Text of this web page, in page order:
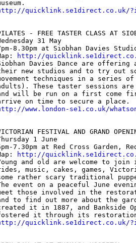
quicklink.se1direct.co.uk/
- FREE TASTER CLASS AT
31 May
8.30pm at Siobhan Davies
http://
Davies Dance are
new studios and to try out
techniques in a series
These taster sessions are
will be run on a first come
www.london-se1.co.uk/
FESTIVAL AND GRAND
1 June
7.30pm at Red Cross Garden,
http://
and old are welcome to
music, cakes, games,
rather scary traditional
event on a peaceful June
those involved in the
to find out more about the
it in 1887, and Bankside
quicklink.se1direct.co.uk/